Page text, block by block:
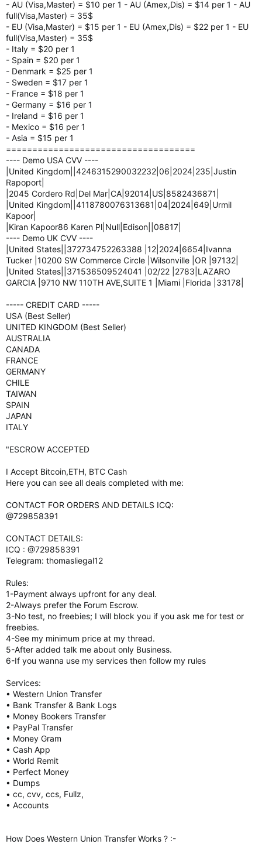
- AU (Visa,Master) = $10 per 1 - AU (Amex,Dis) = $14 per 1 - AU
full(Visa,Master) = 35$
- EU (Visa,Master) = $15 per 1 - EU (Amex,Dis) = $22 per 1 - EU
full(Visa,Master) = 35$
- Italy = $20 per 1
- Spain = $20 per 1
- Denmark = $25 per 1
- Sweden = $17 per 1
- France = $18 per 1
- Germany = $16 per 1
- Ireland = $16 per 1
- Mexico = $16 per 1
- Asia = $15 per 1
====================================
---- Demo USA CVV ----
|United Kingdom||4246315290032232|06|2024|235|Justin
Rapoport|
|2045 Cordero Rd|Del Mar|CA|92014|US|8582436871|
|United Kingdom||4118780076313681|04|2024|649|Urmil
Kapoor|
|Kiran Kapoor86 Karen Pl|Null|Edison||08817|
---- Demo UK CVV ----
|United States||372734752263388 |12|2024|6654|Ivanna
Tucker |10200 SW Commerce Circle |Wilsonville |OR |97132|
|United States||371536509524041 |02/22 |2783|LAZARO
GARCIA |9710 NW 110TH AVE,SUITE 1 |Miami |Florida |33178|
----- CREDIT CARD -----
USA (Best Seller)
UNITED KINGDOM (Best Seller)
AUSTRALIA
CANADA
FRANCE
GERMANY
CHILE
TAIWAN
SPAIN
JAPAN
ITALY
"ESCROW ACCEPTED
I Accept Bitcoin,ETH, BTC Cash
Here you can see all deals completed with me:
CONTACT FOR ORDERS AND DETAILS ICQ:
@729858391
CONTACT DETAILS:
ICQ : @729858391
Telegram: thomasliegal12
Rules:
1-Payment always upfront for any deal.
2-Always prefer the Forum Escrow.
3-No test, no freebies; I will block you if you ask me for test or
freebies.
4-See my minimum price at my thread.
5-After added talk me about only Business.
6-If you wanna use my services then follow my rules
Services:
• Western Union Transfer
• Bank Transfer & Bank Logs
• Money Bookers Transfer
• PayPal Transfer
• Money Gram
• Cash App
• World Remit
• Perfect Money
• Dumps
• cc, cvv, ccs, Fullz,
• Accounts
How Does Western Union Transfer Works ? :-